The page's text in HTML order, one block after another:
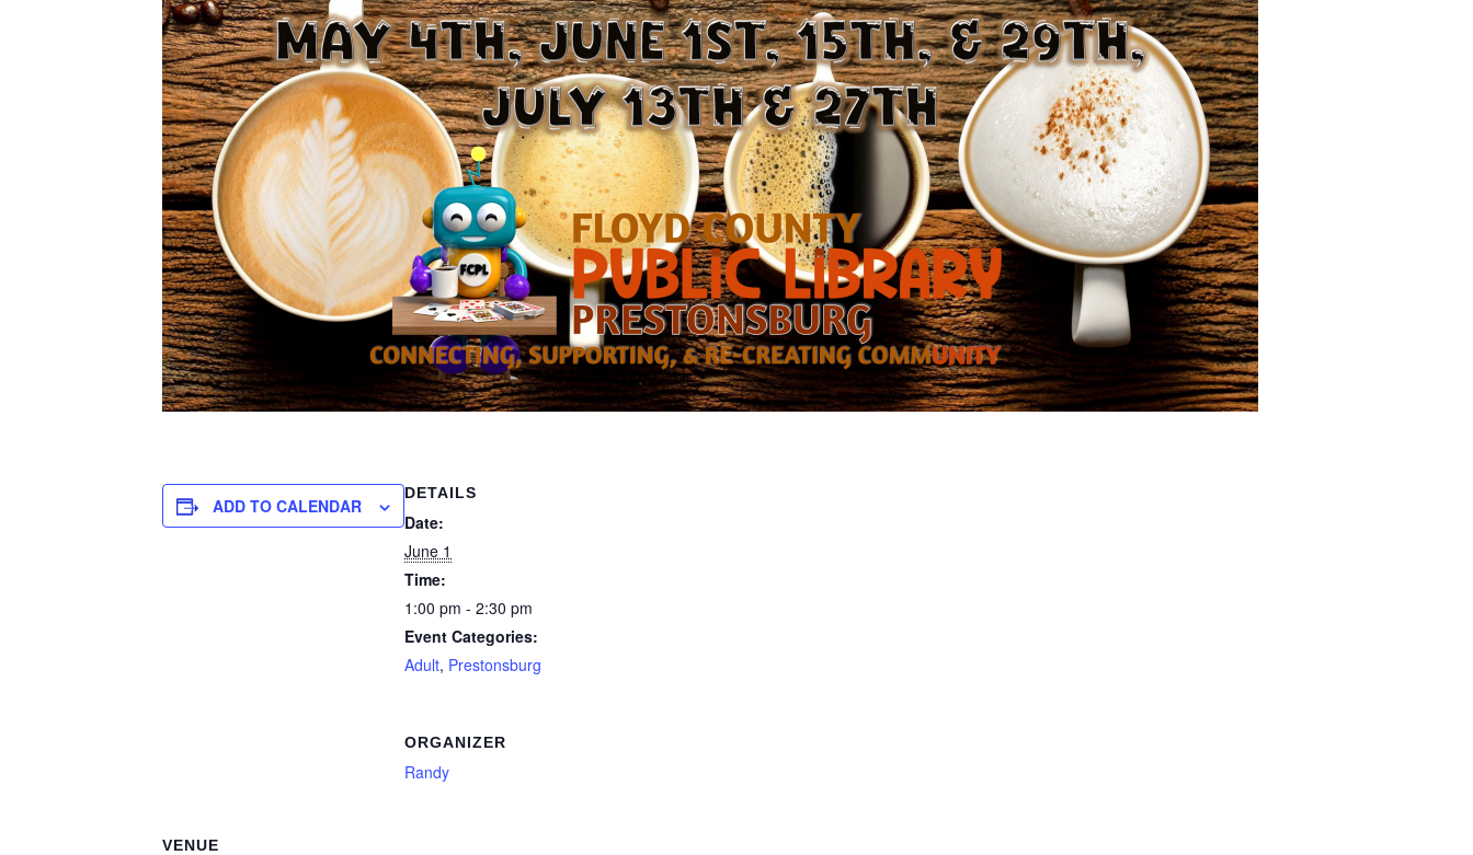
ADD TO CALENDAR
DETAILS
Date:
June 1
Time:
1:00 pm - 2:30 pm
Event Categories:
Adult, Prestonsburg
ORGANIZER
Randy
VENUE